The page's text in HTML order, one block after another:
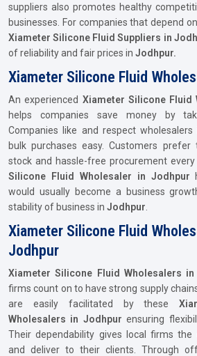
suppliers also promotes healthy
businesses. For companies that depend
Xiameter Silicone Fluid Suppliers in
of reliability and fair prices in Jodhpur.
Xiameter Silicone Fluid
An experienced Xiameter Silicone Fluid
helps companies save money by
Companies like and respect wholesalers
bulk purchases easy. Customers
stock and hassle-free procurement
Silicone Fluid Wholesaler in Jodhpur
would usually become a business
stability of business in Jodhpur
Xiameter Silicone Fluid
Jodhpur
Xiameter Silicone Fluid Wholesalers in
firms count on to have strong supply
are easily facilitated by these
Wholesalers in Jodhpur ensuring
Their dependability gives local firms
and deliver to their clients. Through